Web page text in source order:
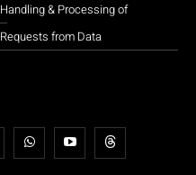
Handling & Processing of
Requests from Data